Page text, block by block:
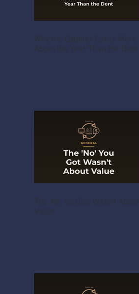
Why the Counter Cares More
About the Year Than the Dent
The 'No' You Got Wasn't About
Value